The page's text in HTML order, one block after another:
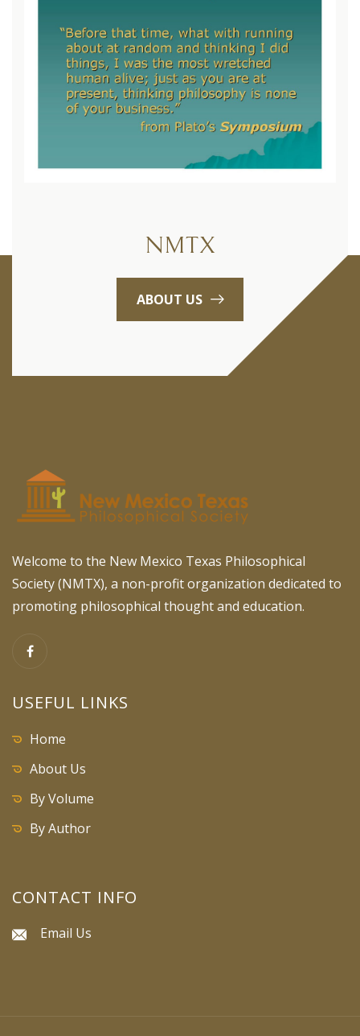
NMTX
ABOUT US
Welcome to the New Mexico Texas Philosophical
Society (NMTX), a non-profit organization dedicated to
promoting philosophical thought and education.
USEFUL LINKS
Home
About Us
By Volume
By Author
CONTACT INFO
Email Us